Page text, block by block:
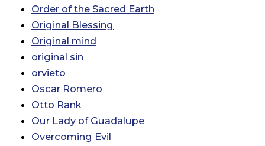
Order of the Sacred Earth
Original Blessing
Original mind
original sin
orvieto
Oscar Romero
Otto Rank
Our Lady of Guadalupe
Overcoming Evil